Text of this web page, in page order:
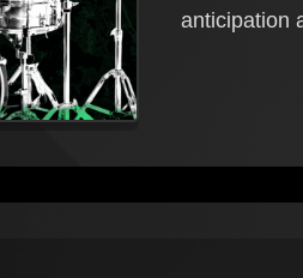
anticipation